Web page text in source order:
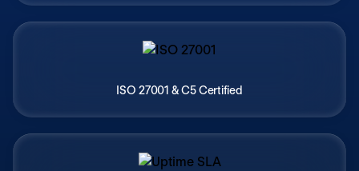
ISO 27001 & C5 Certified